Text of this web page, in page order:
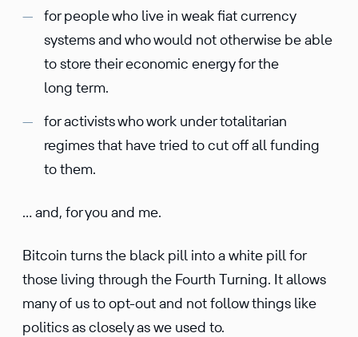
for people who live in weak fiat currency
systems and who would not otherwise be able
to store their economic energy for the
long term.
for activists who work under totalitarian
regimes that have tried to cut off all funding
to them.
… and, for you and me.
Bitcoin turns the black pill into a white pill for
those living through the Fourth Turning. It allows
many of us to opt-out and not follow things like
politics as closely as we used to.